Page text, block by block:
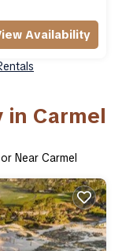
Availability
in Carmel
Near Carmel